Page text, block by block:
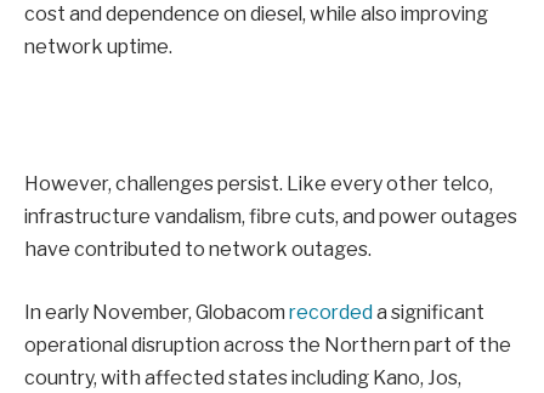
cost and dependence on diesel, while also improving
network uptime.
However, challenges persist. Like every other telco,
infrastructure vandalism, fibre cuts, and power outages
have contributed to network outages.
In early November, Globacom recordeda significant
operational disruption across the Northern part of the
country, with affected states including Kano, Jos,